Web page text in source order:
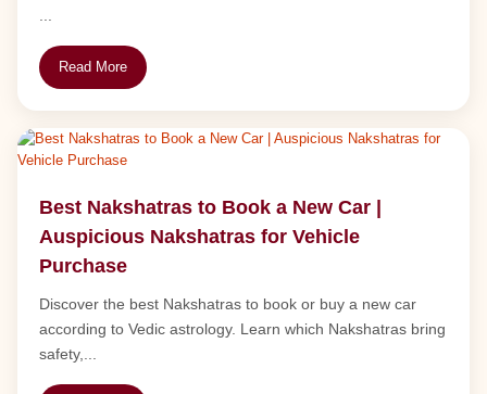
Read More
Best Nakshatras to Book a New Car |
Auspicious Nakshatras for Vehicle
Purchase
Discover the best Nakshatras to book or buy a new car
according to Vedic astrology. Learn which Nakshatras bring
safety,...